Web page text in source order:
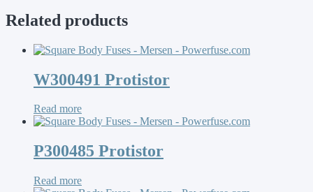
Related products
W300491 Protistor
Read more
P300485 Protistor
Read more